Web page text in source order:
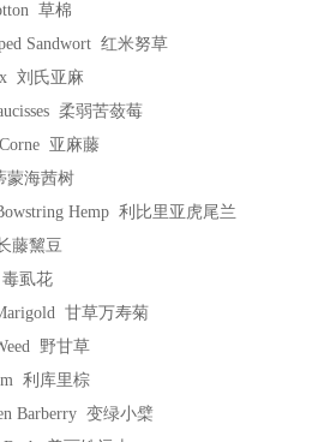
草棉
Sandwort 红米努草
刘氏亚麻
柔弱苦蔹莓
亚麻藤
蒙海茜树
Hemp 利比里亚虎尾兰
藤黧豆
虱花
甘草万寿菊
野甘草
利库里棕
Barberry 变绿小檗